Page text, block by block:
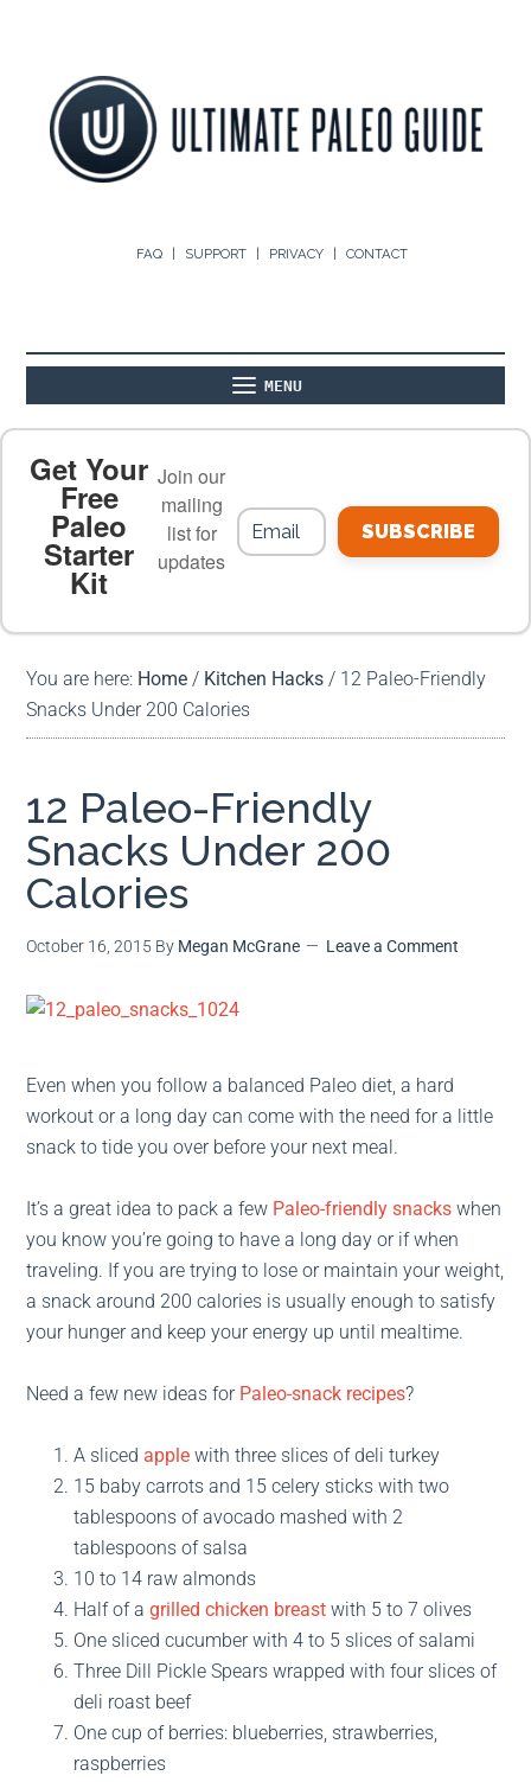
FAQ SUPPORT PRIVACY CONTACT
MENU
PALEO FOOD LIST ON THE BLOG
MEAL PLANS
Get Your
Free
Paleo
Starter
Kit
Join our
mailing
list for
updates
SUBSCRIBE
You are here: Home / Kitchen Hacks / 12 Paleo-Friendly
Snacks Under 200 Calories
12 Paleo-Friendly
Snacks Under 200
Calories
October 16, 2015 By Megan McGrane Leave a Comment
Even when you follow a balanced Paleo diet, a hard
workout or a long day can come with the need for a little
snack to tide you over before your next meal.
It’s a great idea to pack a few Paleo-friendly snackswhen
you know you’re going to have a long day or if when
traveling. If you are trying to lose or maintain your weight,
a snack around 200 calories is usually enough to satisfy
your hunger and keep your energy up until mealtime.
Need a few new ideas for Paleo-snack recipes?
A sliced apple with three slices of deli turkey
15 baby carrots and 15 celery sticks with two
tablespoons of avocado mashed with 2
tablespoons of salsa
10 to 14 raw almonds
Half of agrilled chicken breast with 5 to 7 olives
One sliced cucumber with 4 to 5 slices of salami
Three Dill Pickle Spears wrapped with four slices of
deli roast beef
One cup of berries: blueberries, strawberries,
raspberries